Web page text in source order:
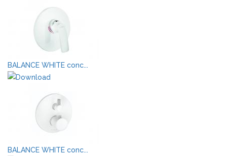
BALANCE WHITE conc...
BALANCE WHITE conc...